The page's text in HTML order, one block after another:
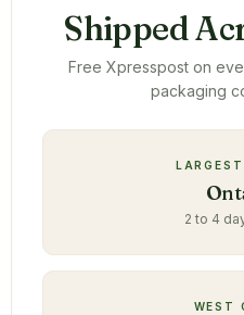
Shipped
Free Xpresspost on
packaging
2 to 4
WEST